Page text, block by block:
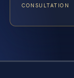
CONSULTATION